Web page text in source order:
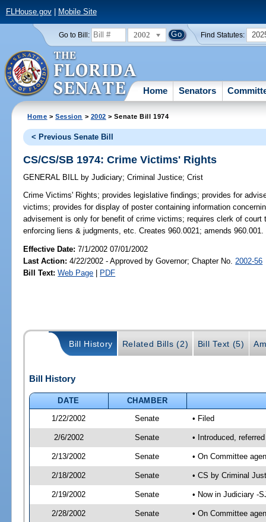
FLHouse.gov| Mobile Site
Go to Bill: 2002 Find Statutes:
Home Senators
Home >Session > 2002 > Senate Bill 1974
< Previous Senate Bill
CS/CS/SB 1974: Crime Victims' Rights
GENERAL BILL by Judiciary;Criminal Justice;Crist
Crime Victims' Rights; provides legislative findings; provides for
victims; provides for display of poster containing information
advisement is only for benefit of crime victims; requires clerk of court
enforcing liens & judgments, etc. Creates 960.0021; amends 960.001.
Effective Date:7/1/2002 07/01/2002
Last Action: 4/22/2002 - Approved by Governor; Chapter No. 2002-56
Bill Text: Web Page | PDF
Bill History Related Bills (2) Bill Text (5)
Bill History
DATE
CHAMBER
1/22/2002
Senate • Filed
2/6/2002 Senate • Introduced,
2/13/2002 Senate • On Committee
2/18/2002 Senate • CS by Criminal
2/19/2002 Senate • Now in Judiciary -
2/28/2002 Senate • On Committee